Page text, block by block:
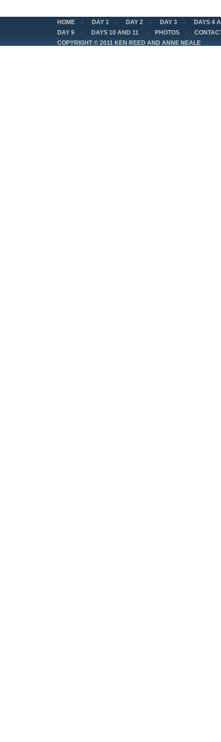
HOME DAY 1 DAY 2 DAY 3
DAYS 4
DAY 9
DAYS 10 AND 11 PHOTOS
COPYRIGHT © 2011 KEN REED AND ANNE NEALE